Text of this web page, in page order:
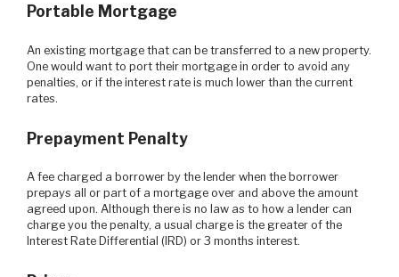
Portable Mortgage
An existing mortgage that can be transferred to a new property.
One would want to port their mortgage in order to avoid any
penalties, or if the interest rate is much lower than the current
rates.
Prepayment Penalty
A fee charged a borrower by the lender when the borrower
prepays all or part of a mortgage over and above the amount
agreed upon. Although there is no law as to how a lender can
charge you the penalty, a usual charge is the greater of the
Interest Rate Differential (IRD) or 3 months interest.